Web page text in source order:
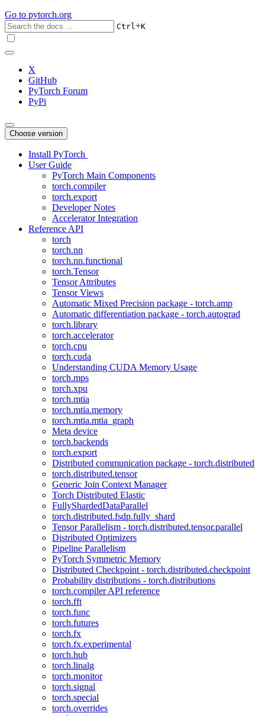
Go to pytorch.org
Ctrl+K
X
GitHub
PyTorch Forum
PyPi
Choose version
Install PyTorch
User Guide
PyTorch Main Components
torch.compiler
torch.export
Developer Notes
Accelerator Integration
Reference API
torch
torch.nn
torch.nn.functional
torch.Tensor
Tensor Attributes
Tensor Views
Automatic Mixed Precision package - torch.amp
Automatic differentiation package - torch.autograd
torch.library
torch.accelerator
torch.cpu
torch.cuda
Understanding CUDA Memory Usage
torch.mps
torch.xpu
torch.mtia
torch.mtia.memory
torch.mtia.mtia_graph
Meta device
torch.backends
torch.export
Distributed communication package - torch.distributed
torch.distributed.tensor
Generic Join Context Manager
Torch Distributed Elastic
FullyShardedDataParallel
torch.distributed.fsdp.fully_shard
Tensor Parallelism - torch.distributed.tensor.parallel
Distributed Optimizers
Pipeline Parallelism
PyTorch Symmetric Memory
Distributed Checkpoint - torch.distributed.checkpoint
Probability distributions - torch.distributions
torch.compiler API reference
torch.fft
torch.func
torch.futures
torch.fx
torch.fx.experimental
torch.hub
torch.linalg
torch.monitor
torch.signal
torch.special
torch.overrides